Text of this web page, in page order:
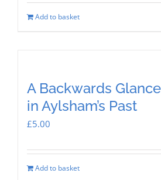
was:
is:
Add to basket
A Backwards
in Aylsham’s Past
£5.00
Add to basket